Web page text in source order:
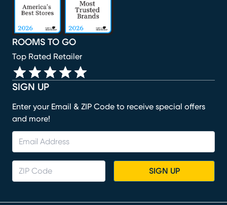
SIGN UP
Enter your Email & ZIP Code to receive special offers
and more!
SIGN UP
ROOMS TO GO
Top Rated Retailer